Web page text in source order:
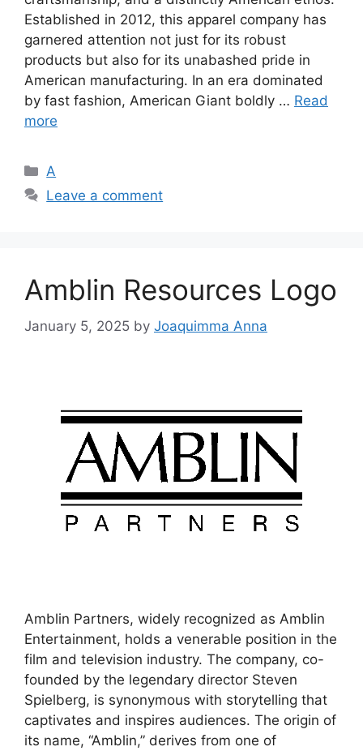
Established in 2012, this apparel company has
garnered attention not just for its robust
products but also for its unabashed pride in
American manufacturing. In an era dominated
by fast fashion, American Giant boldly … Read
more
Categories
A
Leave a comment
Amblin Resources Logo
January 5, 2025 by Joaquimma Anna
Amblin Partners, widely recognized as Amblin
Entertainment, holds a venerable position in the
film and television industry. The company, co-
founded by the legendary director Steven
Spielberg, is synonymous with storytelling that
captivates and inspires audiences. The origin of
its name, “Amblin,” derives from one of